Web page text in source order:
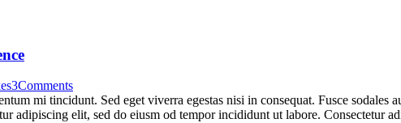
3Comments
mi tincidunt. Sed eget viverra egestas nisi in consequat. Fusce
adipiscing elit, sed do eiusm od tempor incididunt ut labore. Consectetur